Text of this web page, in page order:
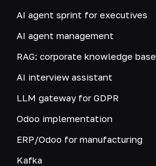
AI agent sprint for executives
AI agent management
RAG: corporate knowledge base
AI interview assistant
LLM gateway for GDPR
Odoo implementation
ERP/Odoo for manufacturing
Kafka